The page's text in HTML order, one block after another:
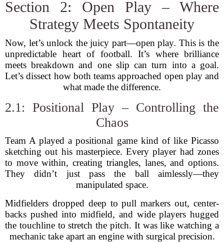
Section 2: Open Play – Where
Strategy Meets Spontaneity
Now, let’s unlock the juicy part—open play. This is the
unpredictable heart of football. It’s where brilliance
meets breakdown and one slip can turn into a goal.
Let’s dissect how both teams approached open play and
what made the difference.
2.1: Positional Play – Controlling the
Chaos
Team A played a positional game kind of like Picasso
sketching out his masterpiece. Every player had zones
to move within, creating triangles, lanes, and options.
They didn’t just pass the ball aimlessly—they
manipulated space.
Midfielders dropped deep to pull markers out, center-
backs pushed into midfield, and wide players hugged
the touchline to stretch the pitch. It was like watching a
mechanic take apart an engine with surgical precision.